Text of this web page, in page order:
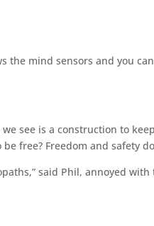
the mind sensors and you
see is a construction to
free? Freedom and safety
said Phil, annoyed